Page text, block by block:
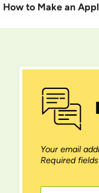
How to Make an
Your email
Required